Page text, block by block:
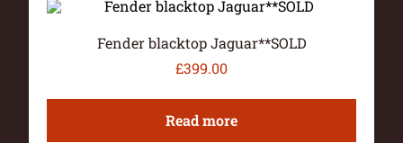
Fender blacktop Jaguar**SOLD
£399.00
Read more